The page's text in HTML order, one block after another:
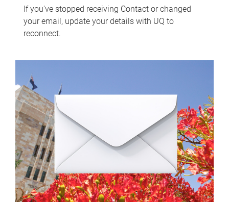
If you've stopped receiving Contact or changed
your email, update your details with UQ to
reconnect.